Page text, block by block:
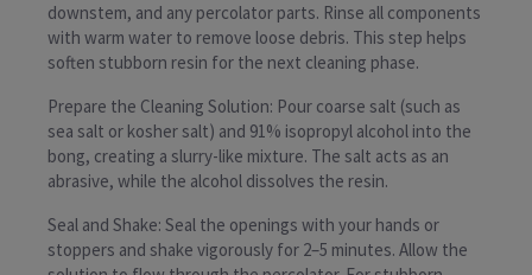
downstem, and any percolator parts. Rinse all components
with warm water to remove loose debris. This step helps
soften stubborn resin for the next cleaning phase.
Prepare the Cleaning Solution: Pour coarse salt (such as
sea salt or kosher salt) and 91% isopropyl alcohol into the
bong, creating a slurry-like mixture. The salt acts as an
abrasive, while the alcohol dissolves the resin.
Seal and Shake: Seal the openings with your hands or
stoppers and shake vigorously for 2–5 minutes. Allow the